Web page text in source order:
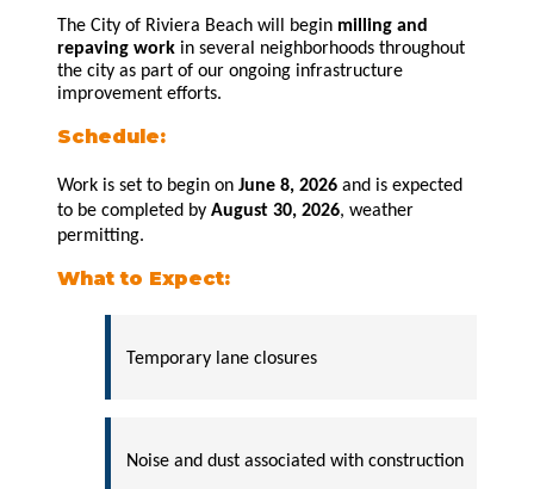
The City of Riviera Beach will begin milling and
repaving work in several neighborhoods throughout
the city as part of our ongoing infrastructure
improvement efforts.
Schedule:
Work is set to begin on June 8, 2026 and is expected
to be completed by August 30, 2026, weather
permitting.
What to Expect:
Temporary lane closures
Noise and dust associated with construction